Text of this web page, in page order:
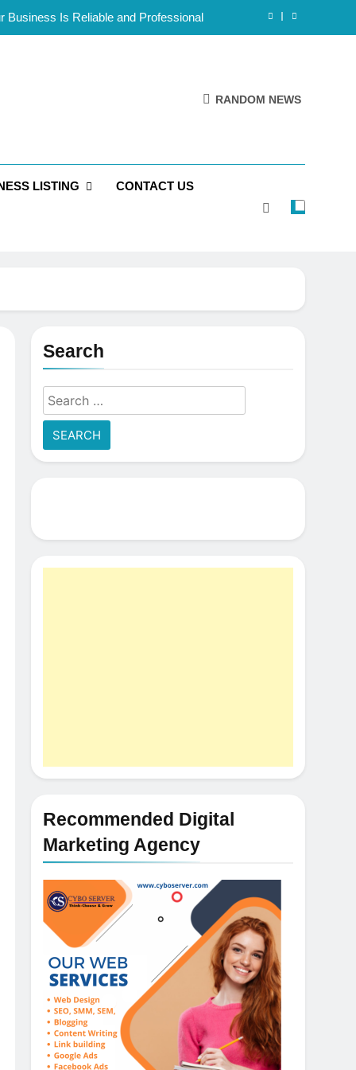
Business Is Reliable and Professional
Teams Working Across Time Zones
Handles, Website, and Email Matters
RANDOM NEWS
LISTING CONTACT US
Search
Search
for:
Recommended Digital
Marketing Agency